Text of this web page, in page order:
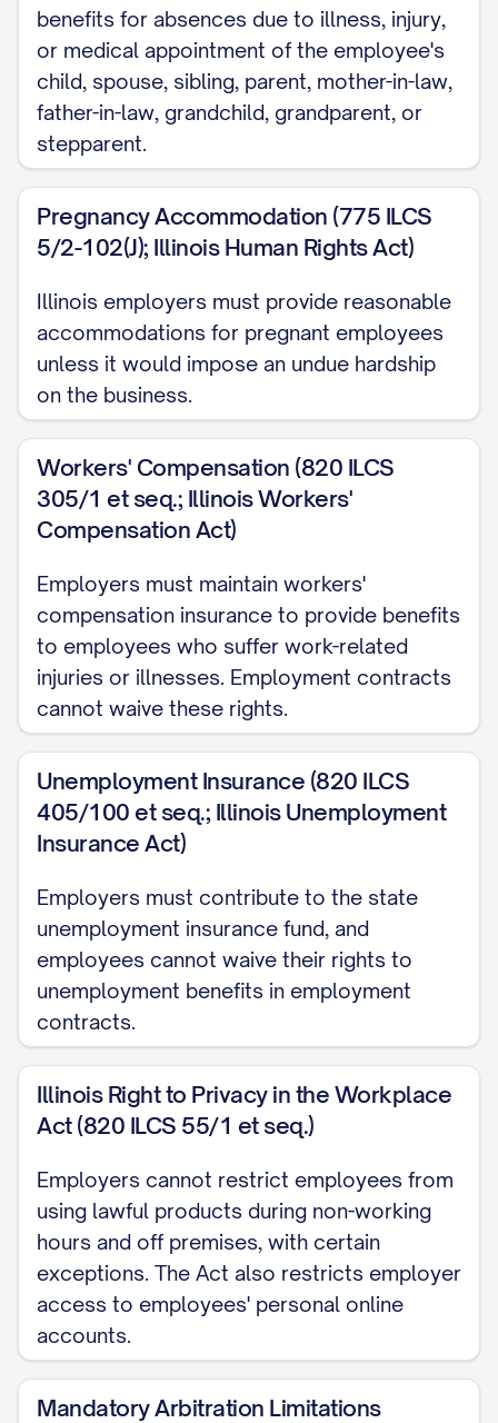
of professionalism and integrity in
performing all duties. The Employee shall
not engage in any other business,
profession, or occupation for
compensation or otherwise that would
of such services, either directly or
indirectly, without the prior written
consent of the Company.
2. TERM AND TERMINATION
2.1 Employment Term
The Employee's employment under this
Agreement shall commence on [START
DATE] (the "Start Date") and shall continue
[MONTHS/YEARS]/INDEFINITELY] until
terminated in accordance with the
provisions of this Agreement (the "Term").
The Employee acknowledges and agrees
that employment with the Company [IS/IS
NOT] "at-will," meaning that either the
Employee or the Company may terminate
the employment relationship at any time,
notice, subject to the provisions set forth
in this Agreement.
2.2 Termination by the Company for
Cause
The Company may terminate the
Employee's employment immediately at
Agreement, "Cause" shall mean:
(a) The Employee's willful failure to
perform Employee's duties (other than
any such failure resulting from incapacity
due to physical or mental illness);
(b) The Employee's willful failure to
benefits for absences due to illness, injury,
or medical appointment of the employee's
child, spouse, sibling, parent, mother-in-law,
father-in-law, grandchild, grandparent, or
stepparent.
Pregnancy Accommodation (775 ILCS
5/2-102(J); Illinois Human Rights Act)
Illinois employers must provide reasonable
accommodations for pregnant employees
unless it would impose an undue hardship
on the business.
Workers' Compensation (820 ILCS
305/1 et seq.; Illinois Workers'
Compensation Act)
Employers must maintain workers'
compensation insurance to provide benefits
to employees who suffer work-related
injuries or illnesses. Employment contracts
cannot waive these rights.
Unemployment Insurance (820 ILCS
405/100 et seq.; Illinois Unemployment
Insurance Act)
Employers must contribute to the state
unemployment insurance fund, and
employees cannot waive their rights to
unemployment benefits in employment
contracts.
Illinois Right to Privacy in the Workplace
Act (820 ILCS 55/1 et seq.)
Employers cannot restrict employees from
using lawful products during non-working
hours and off premises, with certain
exceptions. The Act also restricts employer
access to employees' personal online
accounts.
Mandatory Arbitration Limitations